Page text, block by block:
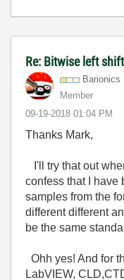
Re: Bitwise left
Barionics
Member
‎09-19-2018 01:04 PM
Thanks Mark,
I'll try that out
confess that I
samples from the
different different
be the same
Ohh yes! And for
LabVIEW,